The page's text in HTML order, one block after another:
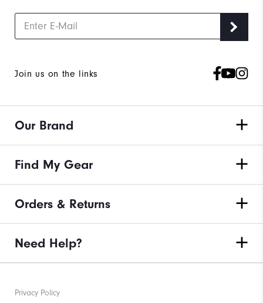
Join us on the links
Our Brand
Find My Gear
Orders & Returns
Need Help?
Privacy Policy